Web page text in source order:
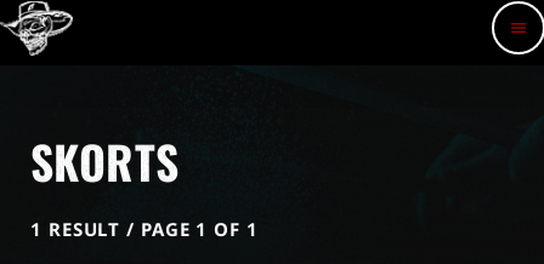
menu
SKORTS
1 RESULT / PAGE 1 OF 1